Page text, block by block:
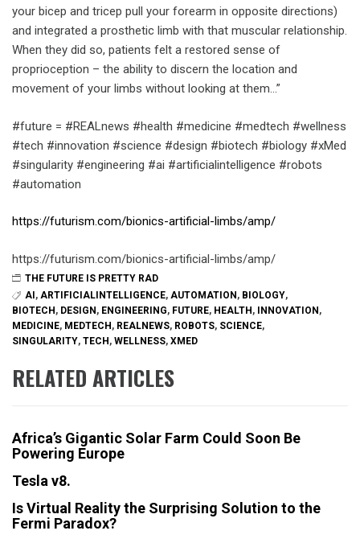
your bicep and tricep pull your forearm in opposite directions)
and integrated a prosthetic limb with that muscular relationship.
When they did so, patients felt a restored sense of
proprioception – the ability to discern the location and
movement of your limbs without looking at them…”
#future = #REALnews #health #medicine #medtech #wellness
#tech #innovation #science #design #biotech #biology #xMed
#singularity #engineering #ai #artificialintelligence #robots
#automation
https://futurism.com/bionics-artificial-limbs/amp/
https://futurism.com/bionics-artificial-limbs/amp/
THE FUTURE IS PRETTY RAD
AI, ARTIFICIALINTELLIGENCE, AUTOMATION, BIOLOGY,
BIOTECH, DESIGN, ENGINEERING, FUTURE, HEALTH, INNOVATION,
MEDICINE, MEDTECH, REALNEWS, ROBOTS, SCIENCE,
SINGULARITY, TECH, WELLNESS, XMED
RELATED ARTICLES
Africa’s Gigantic Solar Farm Could Soon Be
Powering Europe
Tesla v8.
Is Virtual Reality the Surprising Solution to the
Fermi Paradox?